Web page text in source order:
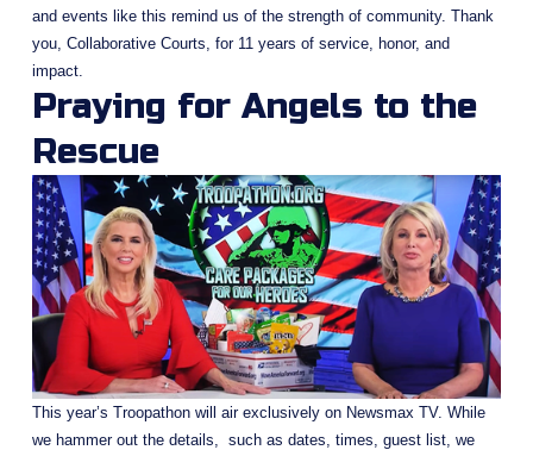
and events like this remind us of the strength of community. Thank
you, Collaborative Courts, for 11 years of service, honor, and
impact.
Praying for Angels to the
Rescue
This year’s Troopathon will air exclusively on Newsmax TV. While
we hammer out the details,  such as dates, times, guest list, we